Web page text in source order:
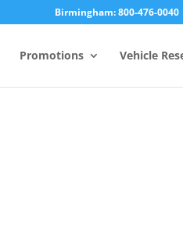
Birmingham: 800-476-0040
Promotions Vehicle